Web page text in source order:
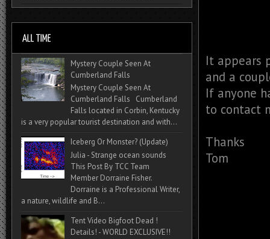
It appears
and a
If anyone
to contact
Thanks
Tom
Mystery Couple Seen At
Cumberland Falls
Mystery Couple Seen At
Cumberland Falls Cumberland
Falls located in Corbin, Kentucky
is a very popular tourist destination and with...
Iceberg Or Monster? (Update)
Julia - Strange ocean sounds
This Post By TCC Team
Member Dorraine Fisher.
Dorraine is a Professional Writer,
a nature, wildlife and B...
Tent Video Bigfoot Dead !
Details! - WORLD EXCLUSIVE!!